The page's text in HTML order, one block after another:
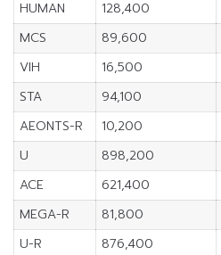
HUMAN
128,400
MCS
89,600
VIH
16,500
STA
94,100
AEONTS-R
10,200
U
898,200
ACE
621,400
MEGA-R
81,800
U-R
876,400